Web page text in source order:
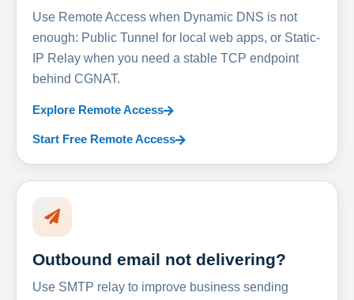
Use Remote Access when Dynamic DNS is not
enough: Public Tunnel for local web apps, or Static-
IP Relay when you need a stable TCP endpoint
behind CGNAT.
Explore Remote Access
Start Free Remote Access
Outbound email not delivering?
Use SMTP relay to improve business sending